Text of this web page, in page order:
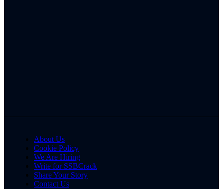
About Us
Cookie Policy
We Are Hiring
Write for SSBCrack
Share Your Story
Contact Us